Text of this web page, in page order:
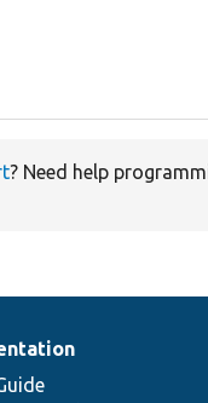
? Need help